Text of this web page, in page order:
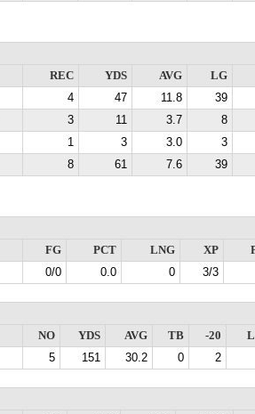
REC
YDS AVG
LG
4 47 11.8
39
3 11 3.7
8
1 3 3.0
3
8 61 7.6 39
FG
PCT LNG XP
0/0 0.0 0 3/3
NO
YDS AVG TB -20
5 151 30.2 0 2